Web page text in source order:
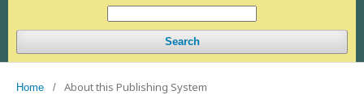
Search
Home / About this Publishing System